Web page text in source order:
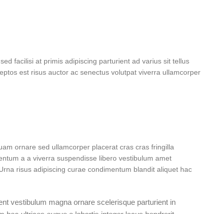
facilisi at primis adipiscing parturient ad varius sit tellus
est risus auctor ac senectus volutpat viverra ullamcorper
ornare sed ullamcorper placerat cras cras fringilla
a a viverra suspendisse libero vestibulum amet
risus adipiscing curae condimentum blandit aliquet hac
vestibulum magna ornare scelerisque parturient in